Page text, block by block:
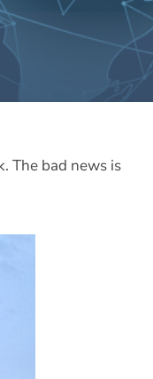
The bad news is